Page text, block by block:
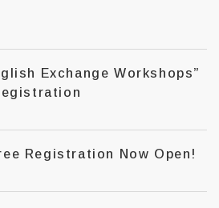
Exchange Workshops”
Registration Now Open!